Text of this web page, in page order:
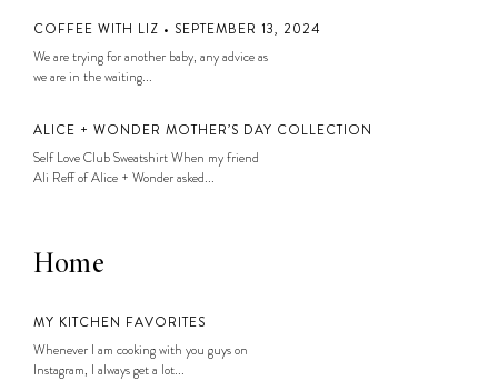
COFFEE WITH LIZ • SEPTEMBER 13, 2024
We are trying for another baby, any advice as
we are in the waiting...
ALICE + WONDER MOTHER’S DAY COLLECTION
Self Love Club Sweatshirt When my friend
Ali Reff of Alice + Wonder asked...
Home
MY KITCHEN FAVORITES
Whenever I am cooking with you guys on
Instagram, I always get a lot...